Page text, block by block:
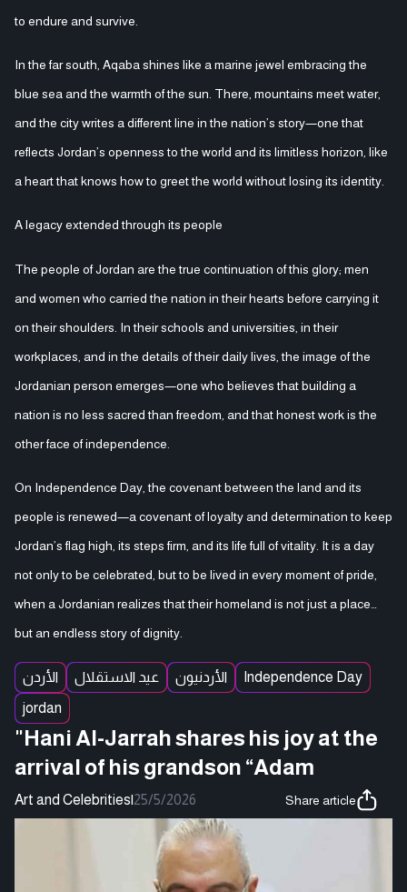
to endure and survive.
In the far south, Aqaba shines like a marine jewel embracing the
blue sea and the warmth of the sun. There, mountains meet water,
and the city writes a different line in the nation’s story—one that
reflects Jordan’s openness to the world and its limitless horizon, like
a heart that knows how to greet the world without losing its identity.
A legacy extended through its people
The people of Jordan are the true continuation of this glory; men
and women who carried the nation in their hearts before carrying it
on their shoulders. In their schools and universities, in their
workplaces, and in the details of their daily lives, the image of the
Jordanian person emerges—one who believes that building a
nation is no less sacred than freedom, and that honest work is the
other face of independence.
On Independence Day, the covenant between the land and its
people is renewed—a covenant of loyalty and determination to keep
Jordan’s flag high, its steps firm, and its life full of vitality. It is a day
not only to be celebrated, but to be lived in every moment of pride,
when a Jordanian realizes that their homeland is not just a place…
but an endless story of dignity.
الأردن عيد الاستقلال الأردنيون
Independence Day
jordan
"Hani Al-Jarrah shares his joy at the
arrival of his grandson “Adam
Art and Celebrities|25/5/2026 Share article